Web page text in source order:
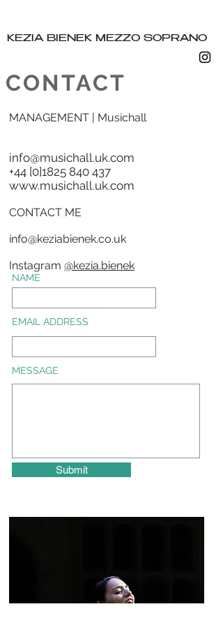
KEZIA BIENEK MEZZO SOPRANO
CONTACT
MANAGEMENT | Musichall
info@musichall.uk.com
+44 [0]1825 840 437
www.musichall.uk.com
CONTACT ME
info@keziabienek.co.uk
Instagram @kezia.bienek
NAME
EMAIL ADDRESS
MESSAGE
Submit